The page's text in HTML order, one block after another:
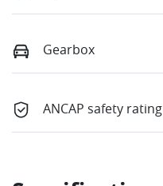
Gearbox
ANCAP safety rating